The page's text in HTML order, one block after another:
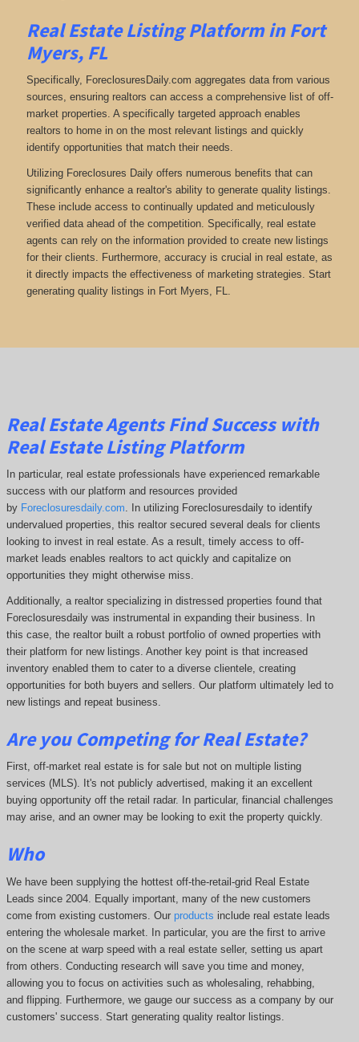
Real Estate Listing Platform in Fort
Myers, FL
Specifically, ForeclosuresDaily.com aggregates data from various
sources, ensuring realtors can access a comprehensive list of off-
market properties. A specifically targeted approach enables
realtors to home in on the most relevant listings and quickly
identify opportunities that match their needs.
Utilizing Foreclosures Daily offers numerous benefits that can
significantly enhance a realtor's ability to generate quality listings.
These include access to continually updated and meticulously
verified data ahead of the competition. Specifically, real estate
agents can rely on the information provided to create new listings
for their clients. Furthermore, accuracy is crucial in real estate, as
it directly impacts the effectiveness of marketing strategies. Start
generating quality listings in Fort Myers, FL.
Real Estate Agents Find Success with
Real Estate Listing Platform
In particular, real estate professionals have experienced remarkable
success with our platform and resources provided
by Foreclosuresdaily.com. In utilizing Foreclosuresdaily to identify
undervalued properties, this realtor secured several deals for clients
looking to invest in real estate. As a result, timely access to off-
market leads enables realtors to act quickly and capitalize on
opportunities they might otherwise miss.
Additionally, a realtor specializing in distressed properties found that
Foreclosuresdaily was instrumental in expanding their business. In
this case, the realtor built a robust portfolio of owned properties with
their platform for new listings. Another key point is that increased
inventory enabled them to cater to a diverse clientele, creating
opportunities for both buyers and sellers. Our platform ultimately led to
new listings and repeat business.
Are you Competing for Real Estate?
First, off-market real estate is for sale but not on multiple listing
services (MLS). It's not publicly advertised, making it an excellent
buying opportunity off the retail radar. In particular, financial challenges
may arise, and an owner may be looking to exit the property quickly.
Who
We have been supplying the hottest off-the-retail-grid Real Estate
Leads since 2004. Equally important, many of the new customers
come from existing customers. Our products include real estate leads
entering the wholesale market. In particular, you are the first to arrive
on the scene at warp speed with a real estate seller, setting us apart
from others. Conducting research will save you time and money,
allowing you to focus on activities such as wholesaling, rehabbing,
and flipping. Furthermore, we gauge our success as a company by our
customers' success. Start generating quality realtor listings.